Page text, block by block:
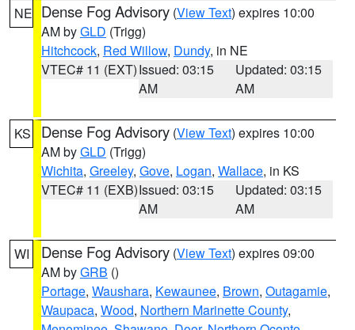
NE Dense Fog Advisory (View Text) expires 10:00
AM byGLD (Trigg)
Hitchcock, Red Willow, Dundy, in NE
VTEC# 11 (EXT)Issued: 03:15
AM
Updated: 03:15
AM
KS Dense Fog Advisory (View Text) expires 10:00
AM byGLD (Trigg)
Wichita, Greeley, Gove, Logan, Wallace, in KS
VTEC# 11 (EXB)Issued: 03:15
AM
Updated: 03:15
AM
WI Dense Fog Advisory (View Text) expires 09:00
AM byGRB ()
Portage, Waushara, Kewaunee, Brown, Outagamie,
Waupaca, Wood, Northern Marinette County,